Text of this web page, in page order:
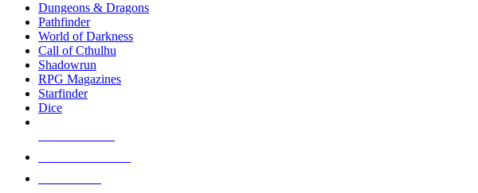
selected
touch
Dungeons & Dragons
Pathfinder
World of Darkness
Call of Cthulhu
Shadowrun
RPG Magazines
Starfinder
Dice